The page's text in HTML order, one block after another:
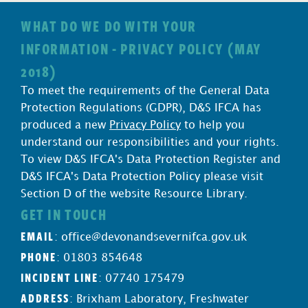
WHAT DO WE DO WITH YOUR
INFORMATION - PRIVACY POLICY (MAY
2018)
To meet the requirements of the General Data
Protection Regulations (GDPR), D&S IFCA has
produced a new Privacy Policy to help you
understand our responsibilities and your rights.
To view D&S IFCA's Data Protection Register and
D&S IFCA's Data Protection Policy please visit
Section D of the website Resource Library.
GET IN TOUCH
EMAIL : office@devonandsevernifca.gov.uk
PHONE : 01803 854648
INCIDENT LINE : 07740 175479
ADDRESS : Brixham Laboratory, Freshwater